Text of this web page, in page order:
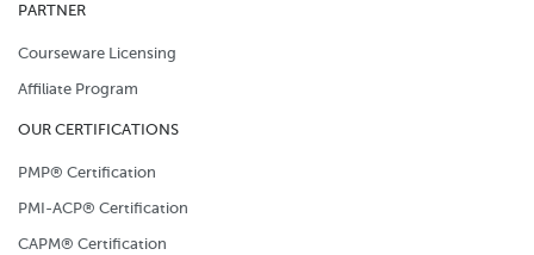
PARTNER
Courseware Licensing
Affiliate Program
OUR CERTIFICATIONS
PMP® Certification
PMI-ACP® Certification
CAPM® Certification